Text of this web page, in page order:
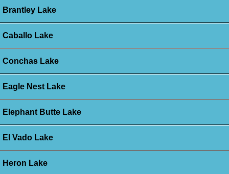
Brantley Lake
Caballo Lake
Conchas Lake
Eagle Nest Lake
Elephant Butte Lake
El Vado Lake
Heron Lake